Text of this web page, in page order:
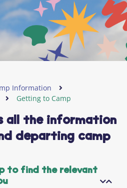
Information
Getting to Camp
all the information
departing camp
to find the relevant